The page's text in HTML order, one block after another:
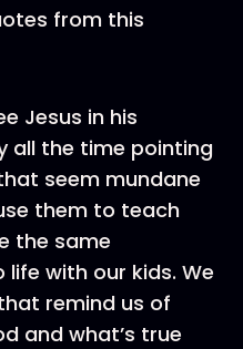
from this
Jesus in his
all the time pointing
seem mundane
them to teach
the same
with our kids. We
remind us of
and what’s true